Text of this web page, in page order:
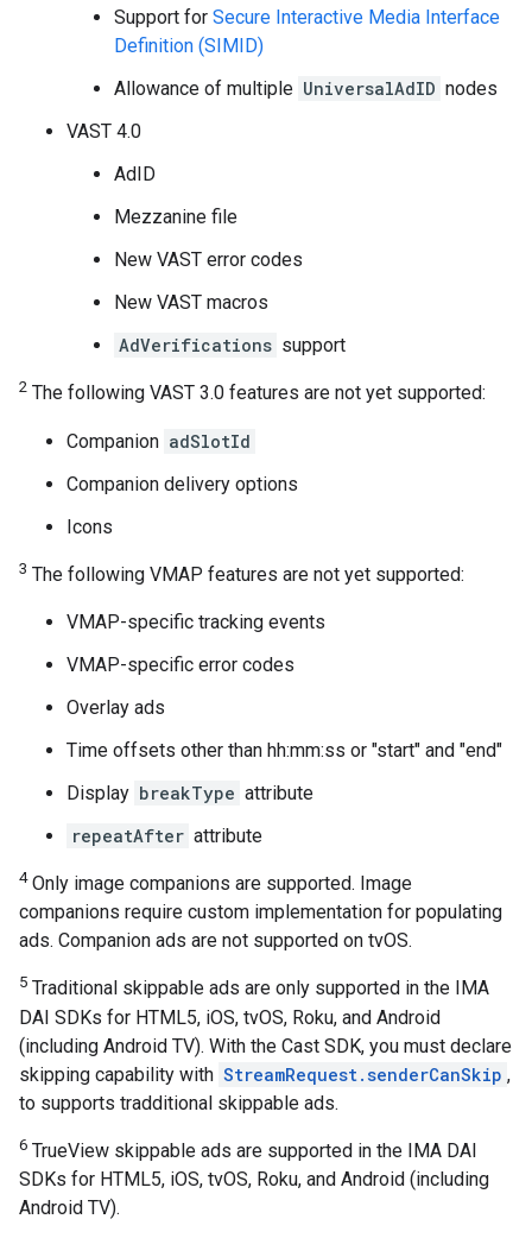
Support for Secure Interactive Media Interface
Definition (SIMID)
Allowance of multiple UniversalAdID nodes
VAST 4.0
AdID
Mezzanine file
New VAST error codes
New VAST macros
AdVerifications support
2 The following VAST 3.0 features are not yet supported:
Companion adSlotId
Companion delivery options
Icons
3 The following VMAP features are not yet supported:
VMAP-specific tracking events
VMAP-specific error codes
Overlay ads
Time offsets other than hh:mm:ss or "start" and "end"
Display breakType attribute
repeatAfter attribute
4Only image companions are supported. Image
companions require custom implementation for populating
ads. Companion ads are not supported on tvOS.
5 Traditional skippable ads are only supported in the IMA
DAI SDKs for HTML5, iOS, tvOS, Roku, and Android
(including Android TV). With the Cast SDK, you must declare
skipping capability with StreamRequest.senderCanSkip ,
to supports tradditional skippable ads.
6 TrueView skippable ads are supported in the IMA DAI
SDKs for HTML5, iOS, tvOS, Roku, and Android (including
Android TV).